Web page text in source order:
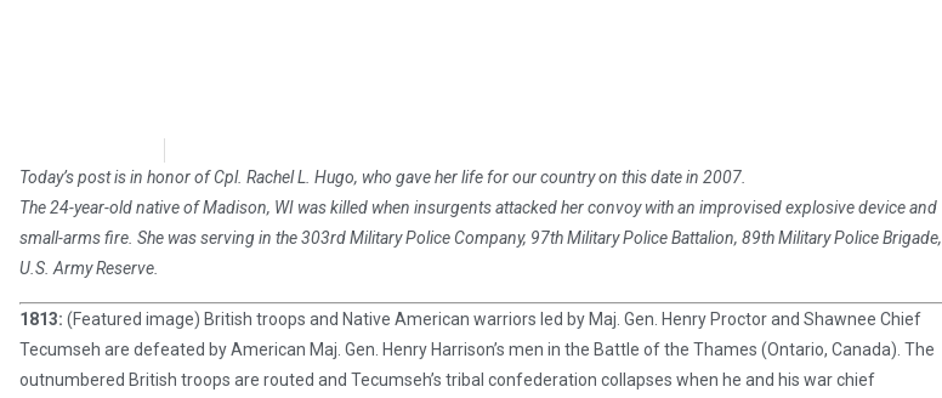
Today’s post is in honor of Cpl. Rachel L. Hugo, who gave her life for our country on this date in 2007.
The 24-year-old native of Madison, WI was killed when insurgents attacked her convoy with an improvised explosive device and
small-arms fire. She was serving in the 303rd Military Police Company, 97th Military Police Battalion, 89th Military Police Brigade,
U.S. Army Reserve.
1813: (Featured image) British troops and Native American warriors led by Maj. Gen. Henry Proctor and Shawnee Chief
Tecumseh are defeated by American Maj. Gen. Henry Harrison’s men in the Battle of the Thames (Ontario, Canada). The
outnumbered British troops are routed and Tecumseh’s tribal confederation collapses when he and his war chief